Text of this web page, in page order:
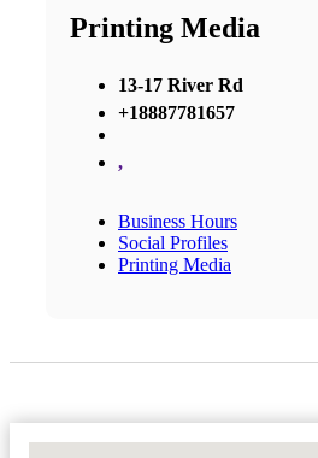
Printing Media
13-17 River Rd
+18887781657
,
Business Hours
Social Profiles
Printing Media